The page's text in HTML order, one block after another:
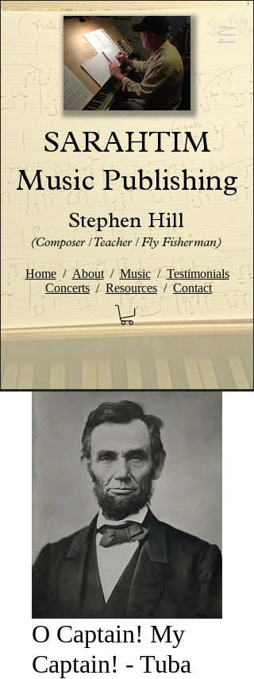
SARAHTIM
Music Publishing
Stephen Hill
(Composer / Teacher / Fly Fisherman)
Home/ About/ Music/ Testimonials
Concerts / Resources /Contact
O Captain! My
Captain! - Tuba